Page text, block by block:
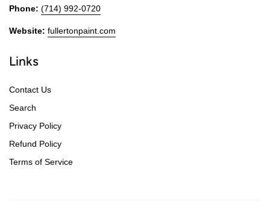
Phone: (714) 992-0720
Website: fullertonpaint.com
Links
Contact Us
Search
Privacy Policy
Refund Policy
Terms of Service